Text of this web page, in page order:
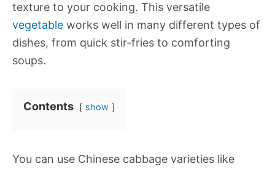
texture to your cooking. This versatile
vegetable works well in many different types of
dishes, from quick stir-fries to comforting
soups.
Contents show
You can use Chinese cabbage varieties like